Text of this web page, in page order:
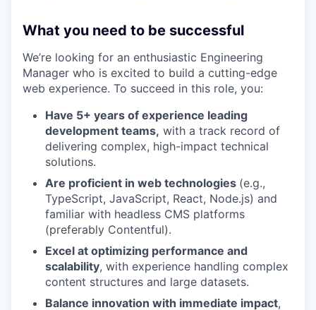
What you need to be successful
We’re looking for an enthusiastic Engineering
Manager who is excited to build a cutting-edge
web experience. To succeed in this role, you:
Have 5+ years of experience leading
development teams, with a track record of
delivering complex, high-impact technical
solutions.
Are proficient in web technologies (e.g.,
TypeScript, JavaScript, React, Node.js) and
familiar with headless CMS platforms
(preferably Contentful).
Excel at optimizing performance and
scalability, with experience handling complex
content structures and large datasets.
Balance innovation with immediate impact,